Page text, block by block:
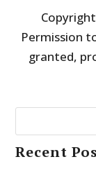
Permission
granted,
Recent